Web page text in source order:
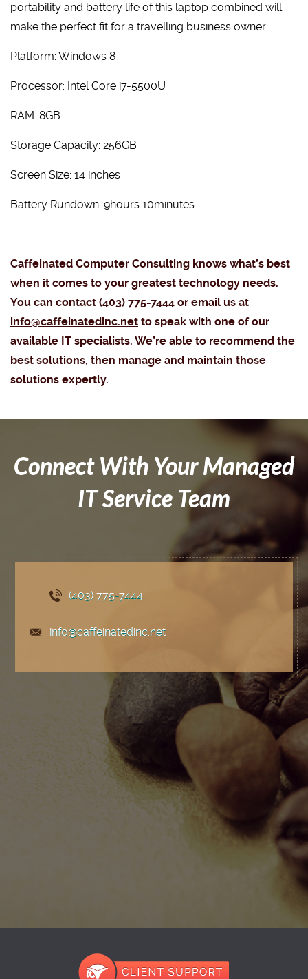
portability and battery life of this laptop combined will
make the perfect fit for a travelling business owner.
Platform: Windows 8
Processor: Intel Core i7-5500U
RAM: 8GB
Storage Capacity: 256GB
Screen Size: 14 inches
Battery Rundown: 9hours 10minutes
Caffeinated Computer Consulting knows what’s best
when it comes to your greatest technology needs.
You can contact (403) 775-7444 or email us at
info@caffeinatedinc.net to speak with one of our
available IT specialists. We’re able to recommend the
best solutions, then manage and maintain those
solutions expertly.
Connect With Your Managed
IT Service Team
(403) 775-7444
info@caffeinatedinc.net